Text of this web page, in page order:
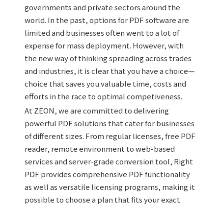
governments and private sectors around the
world. In the past, options for PDF software are
limited and businesses often went to a lot of
expense for mass deployment. However, with
the new way of thinking spreading across trades
and industries, it is clear that you have a choice—
choice that saves you valuable time, costs and
efforts in the race to optimal competiveness.
At ZEON, we are committed to delivering
powerful PDF solutions that cater for businesses
of different sizes. From regular licenses, free PDF
reader, remote environment to web-based
services and server-grade conversion tool, Right
PDF provides comprehensive PDF functionality
as well as versatile licensing programs, making it
possible to choose a plan that fits your exact